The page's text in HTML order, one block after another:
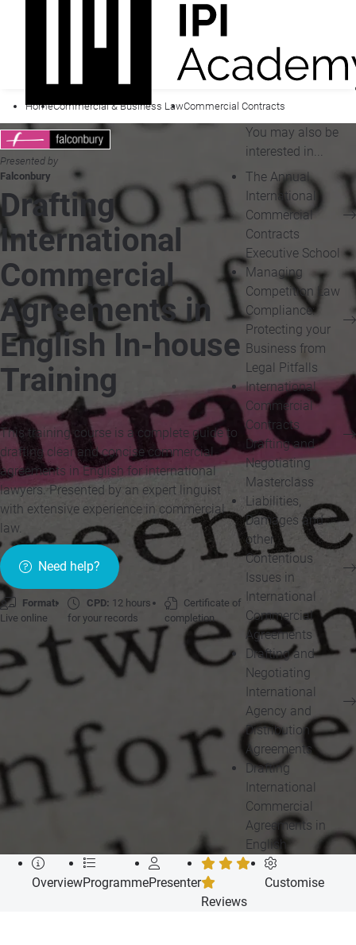
HomeCommercial & Business LawCommercial Contracts
Presented by
Falconbury
Drafting
International
Commercial
Agreements in
English In-house
Training
This training course is a complete guide to
drafting clear and concise commercial
agreements in English for international
lawyers. Presented by an expert linguist
with extensive experience in commercial
law.
Need help?
Format:
Live online
CPD: 12 hours
for your records
Certificate of
completion
You may also be
interested in...
The Annual
International
Commercial
Contracts
Executive School
Managing
Competition Law
Compliance:
Protecting your
Business from
Legal Pitfalls
International
Commercial
Contracts
Drafting and
Negotiating
Masterclass
Liabilities,
Damages and
other
Contentious
Issues in
International
Commercial
Agreements
Drafting and
Negotiating
International
Agency and
Distribution
Agreements
Drafting
International
Commercial
Agreements in
English
OverviewProgrammePresenter
Reviews
Customise